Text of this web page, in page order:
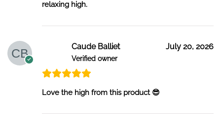
relaxing high.
Caude Balliet
Verified owner
July 20, 2026
Love the high from this product 😎